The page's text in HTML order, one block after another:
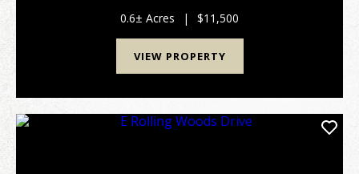
attached plat map and covenants/restrictions. Taxes
an...
0.6± Acres | $11,500
VIEW PROPERTY